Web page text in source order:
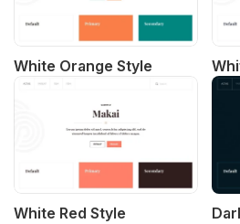
White Orange Style
White Red Style